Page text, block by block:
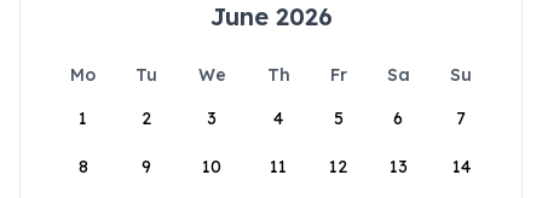
June 2026
Mo Tu We Th Fr Sa
Su
1
2 3 4 5 6 7
8 9 10 11 12 13 14